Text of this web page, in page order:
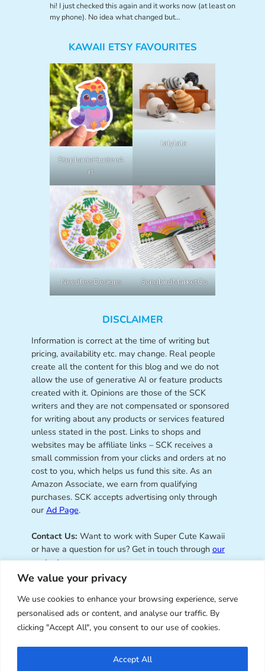
We value your privacy
We use cookies to enhance your browsing experience, serve
personalised ads or content, and analyse our traffic. By
clicking "Accept All", you consent to our use of cookies.
Accept All
hi! I just checked this again and it works now (at least on
my phone). No idea what changed but…
KAWAII ETSY FAVOURITES
StephanieHuntonA
rt
lalylala
NeedlessDesigns SongbirdMarketCo
DISCLAIMER
Information is correct at the time of writing but
pricing, availability etc. may change. Real people
create all the content for this blog and we do not
allow the use of generative AI or feature products
created with it. Opinions are those of the SCK
writers and they are not compensated or sponsored
for writing about any products or services featured
unless stated in the post. Links to shops and
websites may be affiliate links – SCK receives a
small commission from your clicks and orders at no
cost to you, which helps us fund this site. As an
Amazon Associate, we earn from qualifying
purchases. SCK accepts advertising only through
our Ad Page.
Contact Us: Want to work with Super Cute Kawaii
or have a question for us? Get in touch through our
contact page.
Super Cute Kawaii – sharing the
best of kawaii since 2008